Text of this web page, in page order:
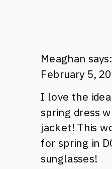
Meaghan says:
February 5,
I love the
spring dress
jacket! This
for spring in
sunglasses!